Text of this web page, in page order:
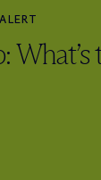
What’s